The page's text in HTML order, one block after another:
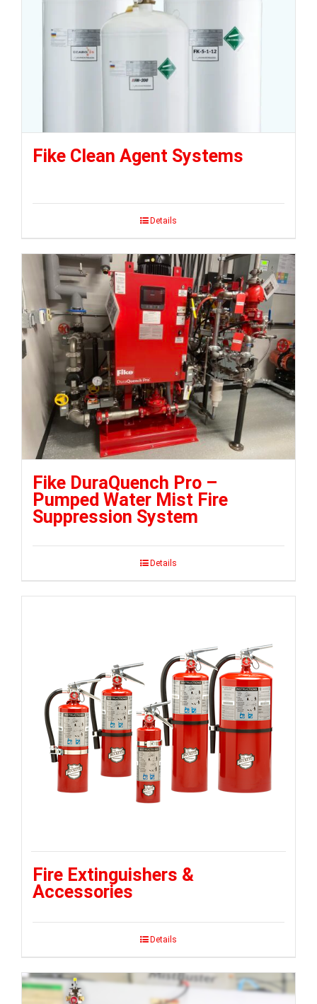
Fike Clean Agent Systems
Details
Fike DuraQuench Pro –
Pumped Water Mist Fire
Suppression System
Details
Fire Extinguishers &
Accessories
Details